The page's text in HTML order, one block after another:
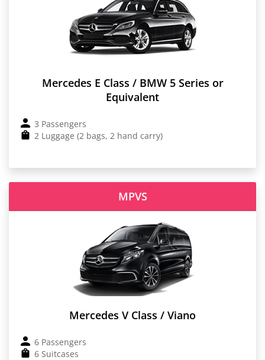
Mercedes E Class / BMW 5 Series or
Equivalent
3 Passengers
2 Luggage (2 bags, 2 hand carry)
MPVS
Mercedes V Class / Viano
6 Passengers
6 Suitcases